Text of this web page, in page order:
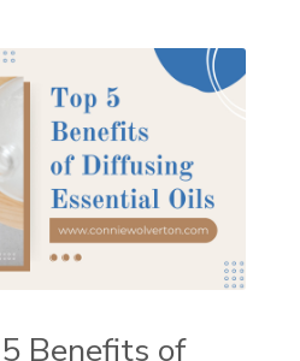
Benefits of